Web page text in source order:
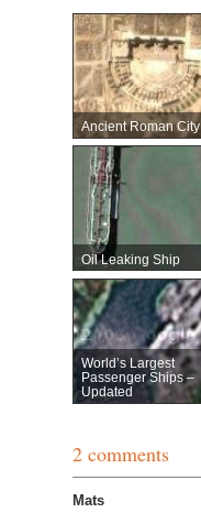
Ancient Roman City
Oil Leaking Ship
World’s Largest
Passenger Ships –
Updated
2 comments
Mats